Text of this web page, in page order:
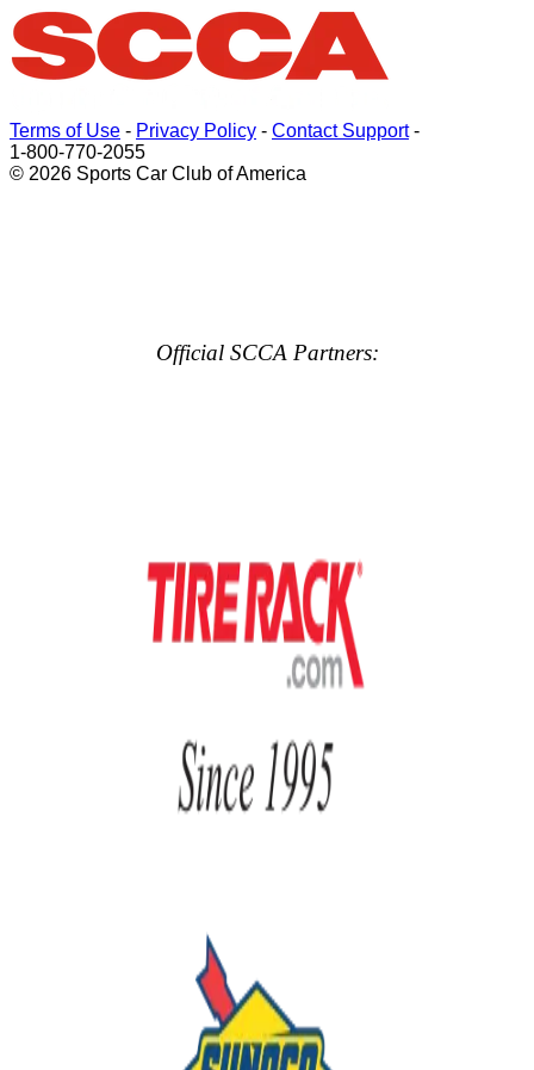
Terms of Use - Privacy Policy - Contact Support-
1-800-770-2055
© 2026 Sports Car Club of America
Official SCCA Partners: